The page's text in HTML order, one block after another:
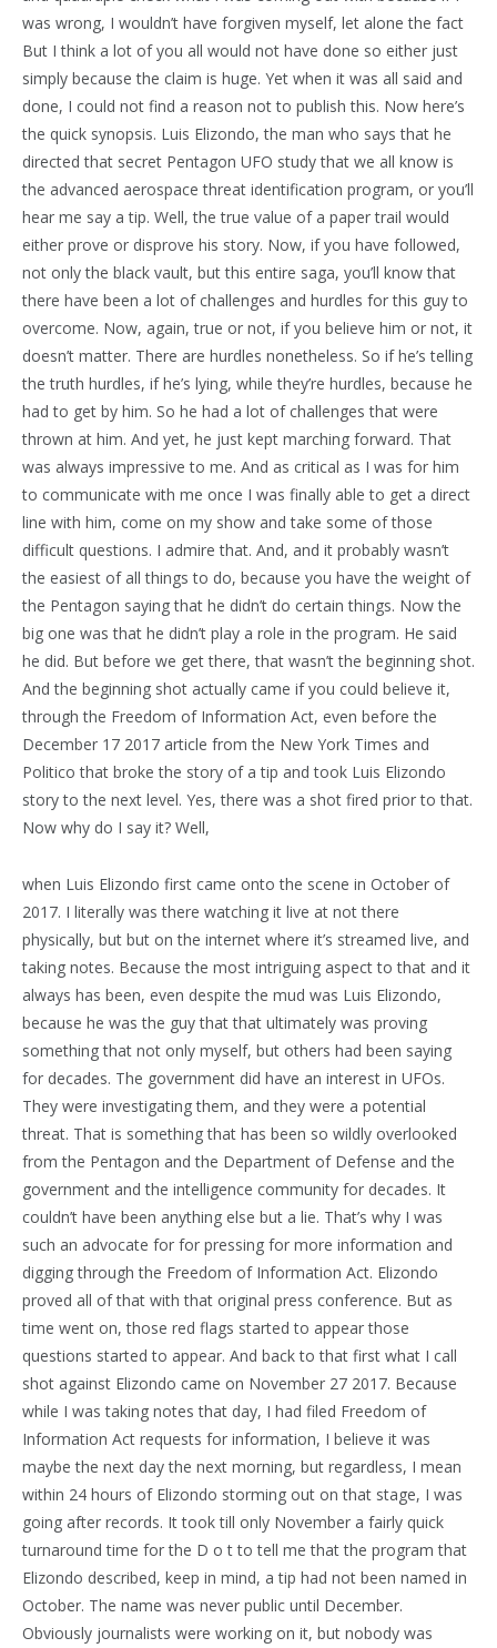
was wrong, I wouldn’t have forgiven myself, let alone the fact
But I think a lot of you all would not have done so either just
simply because the claim is huge. Yet when it was all said and
done, I could not find a reason not to publish this. Now here’s
the quick synopsis. Luis Elizondo, the man who says that he
directed that secret Pentagon UFO study that we all know is
the advanced aerospace threat identification program, or you’ll
hear me say a tip. Well, the true value of a paper trail would
either prove or disprove his story. Now, if you have followed,
not only the black vault, but this entire saga, you’ll know that
there have been a lot of challenges and hurdles for this guy to
overcome. Now, again, true or not, if you believe him or not, it
doesn’t matter. There are hurdles nonetheless. So if he’s telling
the truth hurdles, if he’s lying, while they’re hurdles, because he
had to get by him. So he had a lot of challenges that were
thrown at him. And yet, he just kept marching forward. That
was always impressive to me. And as critical as I was for him
to communicate with me once I was finally able to get a direct
line with him, come on my show and take some of those
difficult questions. I admire that. And, and it probably wasn’t
the easiest of all things to do, because you have the weight of
the Pentagon saying that he didn’t do certain things. Now the
big one was that he didn’t play a role in the program. He said
he did. But before we get there, that wasn’t the beginning shot.
And the beginning shot actually came if you could believe it,
through the Freedom of Information Act, even before the
December 17 2017 article from the New York Times and
Politico that broke the story of a tip and took Luis Elizondo
story to the next level. Yes, there was a shot fired prior to that.
Now why do I say it? Well,
when Luis Elizondo first came onto the scene in October of
2017. I literally was there watching it live at not there
physically, but but on the internet where it’s streamed live, and
taking notes. Because the most intriguing aspect to that and it
always has been, even despite the mud was Luis Elizondo,
because he was the guy that that ultimately was proving
something that not only myself, but others had been saying
for decades. The government did have an interest in UFOs.
They were investigating them, and they were a potential
threat. That is something that has been so wildly overlooked
from the Pentagon and the Department of Defense and the
government and the intelligence community for decades. It
couldn’t have been anything else but a lie. That’s why I was
such an advocate for for pressing for more information and
digging through the Freedom of Information Act. Elizondo
proved all of that with that original press conference. But as
time went on, those red flags started to appear those
questions started to appear. And back to that first what I call
shot against Elizondo came on November 27 2017. Because
while I was taking notes that day, I had filed Freedom of
Information Act requests for information, I believe it was
maybe the next day the next morning, but regardless, I mean
within 24 hours of Elizondo storming out on that stage, I was
going after records. It took till only November a fairly quick
turnaround time for the D o t to tell me that the program that
Elizondo described, keep in mind, a tip had not been named in
October. The name was never public until December.
Obviously journalists were working on it, but nobody was